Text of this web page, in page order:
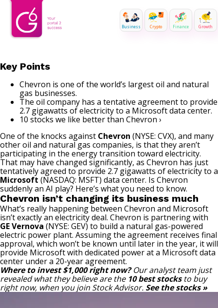
Business Crypto Finance Growth
Key Points
Chevron is one of the world’s largest oil and natural
gas businesses.
The oil company has a tentative agreement to provide
2.7 gigawatts of electricity to a Microsoft data center.
10 stocks we like better than Chevron ›
One of the knocks against Chevron (NYSE: CVX), and many
other oil and natural gas companies, is that they aren’t
participating in the energy transition toward electricity.
That may have changed significantly, as Chevron has just
tentatively agreed to provide 2.7 gigawatts of electricity to a
Microsoft (NASDAQ: MSFT) data center. Is Chevron
suddenly an AI play? Here’s what you need to know.
Chevron isn’t changing its business much
What’s really happening between Chevron and Microsoft
isn’t exactly an electricity deal. Chevron is partnering with
GE Vernova (NYSE: GEV) to build a natural gas-powered
electric power plant. Assuming the agreement receives final
approval, which won’t be known until later in the year, it will
provide Microsoft with dedicated power at a Microsoft data
center under a 20-year agreement.
Where to invest $1,000 right now?Our analyst team just
revealed what they believe are the 10 best stocks to buy
right now, when you join Stock Advisor. See the stocks »